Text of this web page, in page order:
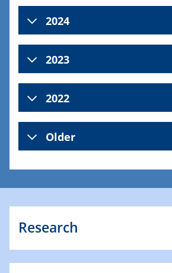
2024
2023
2022
Older
Research